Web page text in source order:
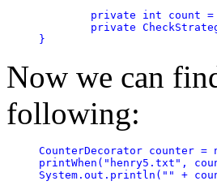
}
Now we can
following:
CounterDecorator counter =
printWhen("henry5.txt",